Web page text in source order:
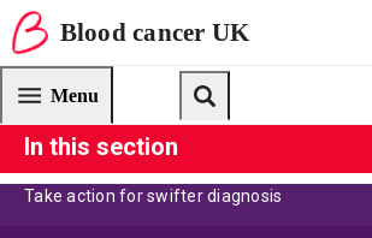
Blood cancer UK
Blood Cancer UK — home
Menu
Search
About us
Our campaigns
UK Blood Cancer Action Plan
Take action for swifter diagnosis
In this section